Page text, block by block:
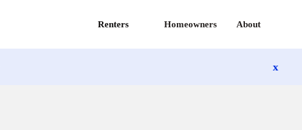
Renters Homeowners About
x